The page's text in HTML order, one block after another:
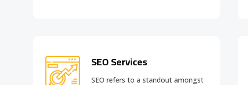
SEO Services
SEO refers to a standout amongst